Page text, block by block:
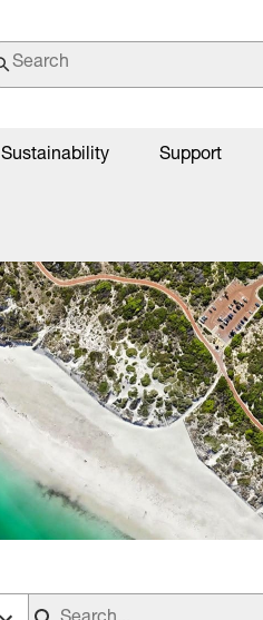
Sustainability Support